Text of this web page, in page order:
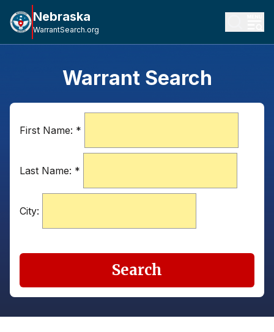
Nebraska
WarrantSearch.org
Warrant Search
First Name: *
Last Name: *
City:
Search